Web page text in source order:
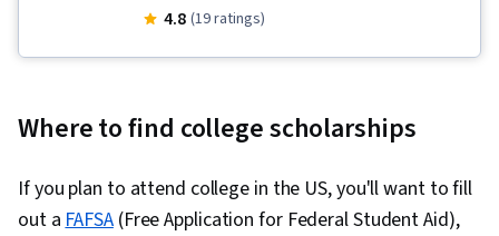
Services, Organizational Skills, Research, Goal
4.8 (19 ratings)
Where to find college scholarships
If you plan to attend college in the US, you'll want to fill
out aFAFSA(Free Application for Federal Student Aid),